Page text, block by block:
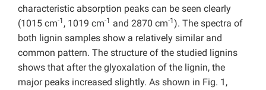
characteristic absorption peaks can be seen clearly
(1015 cm-1 , 1019 cm-1 and 2870 cm-1). The spectra of
both lignin samples show a relatively similar and
common pattern. The structure of the studied lignins
shows that after the glyoxalation of the lignin, the
major peaks increased slightly. As shown in Fig. 1,